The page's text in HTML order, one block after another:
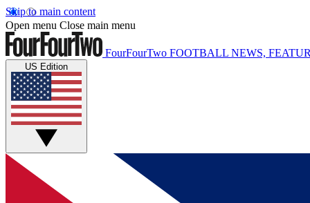
Skip to main content
Open menu Close main menu
FourFourTwo FOOTBALL NEWS,
US Edition